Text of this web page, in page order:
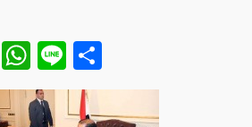
WhatsApp
LineShare